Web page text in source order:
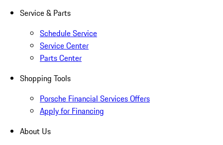
Service & Parts
Schedule Service
Service Center
Parts Center
Shopping Tools
Porsche Financial Services Offers
Apply for Financing
About Us